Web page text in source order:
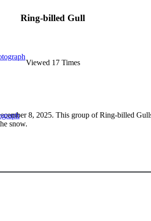
Ring-billed Gull
Viewed 17 Times
8, 2025. This group of Ring-billed
snow.